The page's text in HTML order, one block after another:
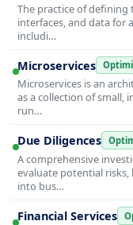
The practice of
interfaces, and data for
includi…
Microservices
Microservices is an
as a collection of small,
run…
Due Diligences
A comprehensive
evaluate potential
into bus…
Financial Services